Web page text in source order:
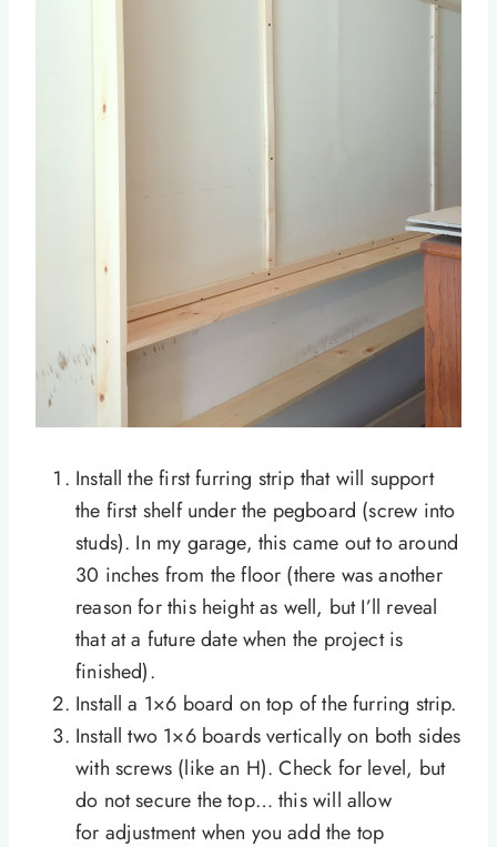
Install the first furring strip that will support
the first shelf under the pegboard (screw into
studs). In my garage, this came out to around
30 inches from the floor (there was another
reason for this height as well, but I’ll reveal
that at a future date when the project is
finished).
Install a 1×6 board on top of the furring strip.
Install two 1×6 boards vertically on both sides
with screws (like an H). Check for level, but
do not secure the top… this will allow
for adjustment when you add the top